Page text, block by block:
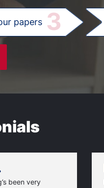
papers 3
been very